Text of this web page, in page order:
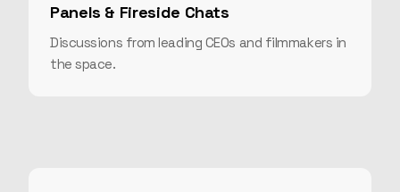
Panels & Fireside Chats
Discussions from leading CEOs and filmmakers in
the space.